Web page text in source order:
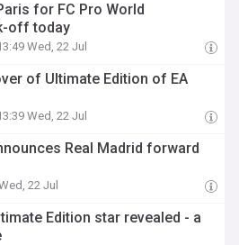
for FC Pro World
off today
Wed, 22 Jul
of Ultimate Edition of EA
Wed, 22 Jul
Real Madrid forward
22 Jul
Edition star revealed - a